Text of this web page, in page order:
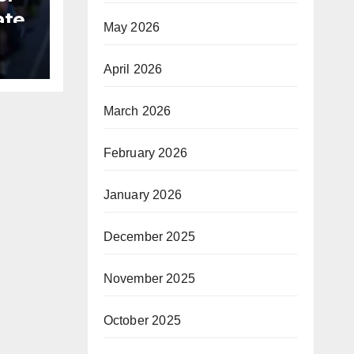
May 2026
April 2026
March 2026
February 2026
January 2026
December 2025
November 2025
October 2025